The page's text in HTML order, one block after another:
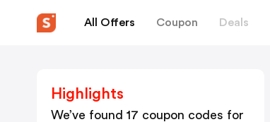
All Offers Coupon Deals
Highlights
We’ve found 17 coupon codes for